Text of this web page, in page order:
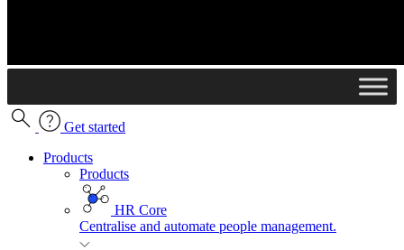
Get started
Products
Products
HR Core
Centralise and automate people management.